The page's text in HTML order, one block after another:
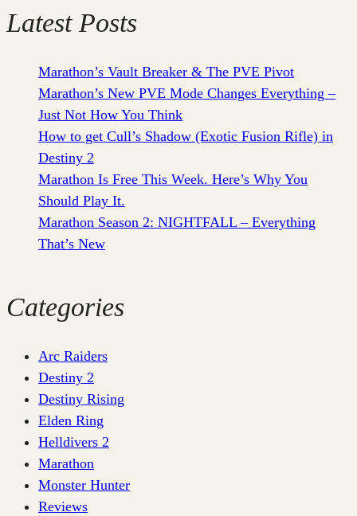
Latest Posts
Marathon’s Vault Breaker & The PVE Pivot
Marathon’s New PVE Mode Changes Everything –
Just Not How You Think
How to get Cull’s Shadow (Exotic Fusion Rifle) in
Destiny 2
Marathon Is Free This Week. Here’s Why You
Should Play It.
Marathon Season 2: NIGHTFALL – Everything
That’s New
Categories
Arc Raiders
Destiny 2
Destiny Rising
Elden Ring
Helldivers 2
Marathon
Monster Hunter
Reviews